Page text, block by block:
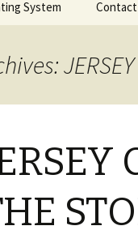
System Contact
JERSEY